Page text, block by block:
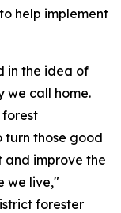
help implement
in the idea of
we call home.
turn those good
and improve the
we live,"
forester